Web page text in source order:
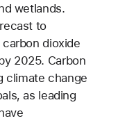
wetlands.
to
dioxide
2025. Carbon
climate change
as leading